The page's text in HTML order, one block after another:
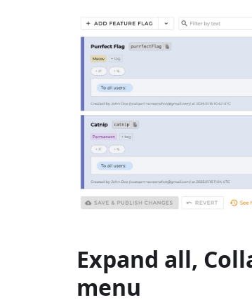
Expand all,
menu